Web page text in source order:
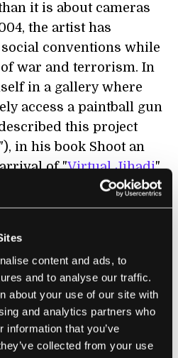
content and ads, to
and to analyse our traffic.
about your use of our site with
and analytics partners who
information that you’ve
collected from your use
it is about cameras
the artist has
conventions while
war and terrorism. In
in a gallery where
access a paintball gun
this project
"), in his book Shoot an
of "Virtual Jihadi",
a poorly remade
Quest for
the game involves
W. Bush. In June
" ...and Counting"
tattooed with the
with dots marking the
war. Major media